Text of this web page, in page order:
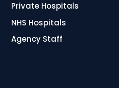
Private Hospitals
NHS Hospitals
Agency Staff